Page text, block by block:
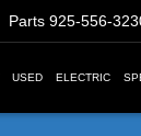
Parts 925-556-
USED ELECTRIC